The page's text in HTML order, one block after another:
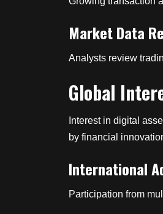
Market Data
Analysts review
Global
Interest in digital
by financial
International
Participation from